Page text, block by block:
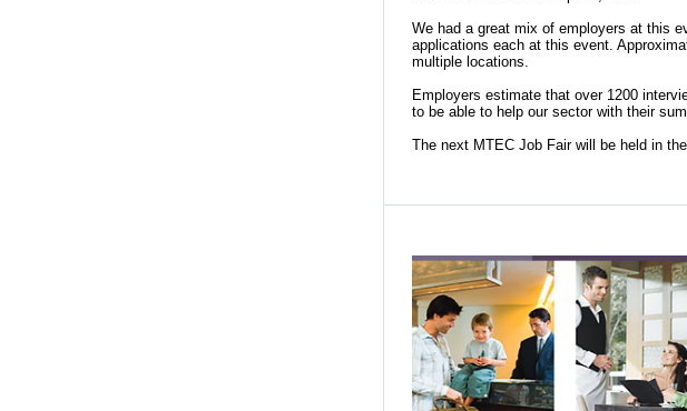
We had a great mix of employers at this
applications each at this event.
multiple locations.
Employers estimate that over 1200
to be able to help our sector with their
The next MTEC Job Fair will be held in